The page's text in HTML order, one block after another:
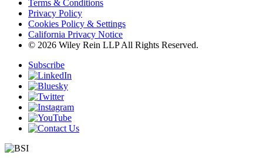
Terms & Conditions
Privacy Policy
Cookies Policy & Settings
California Privacy Notice
© 2026 Wiley Rein LLP All Rights Reserved.
Subscribe